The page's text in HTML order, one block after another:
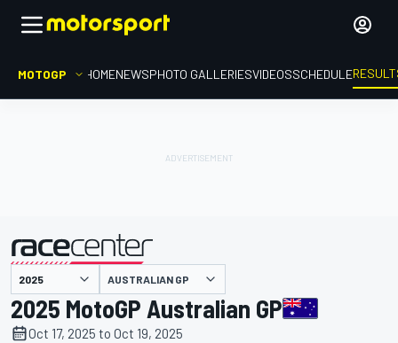
MOTOGP HOMENEWSPHOTO GALLERIESVIDEOSSCHEDULE
presented by AUSTRALIAN GP
2025 MotoGP Australian GP
Oct 17, 2025 to Oct 19, 2025